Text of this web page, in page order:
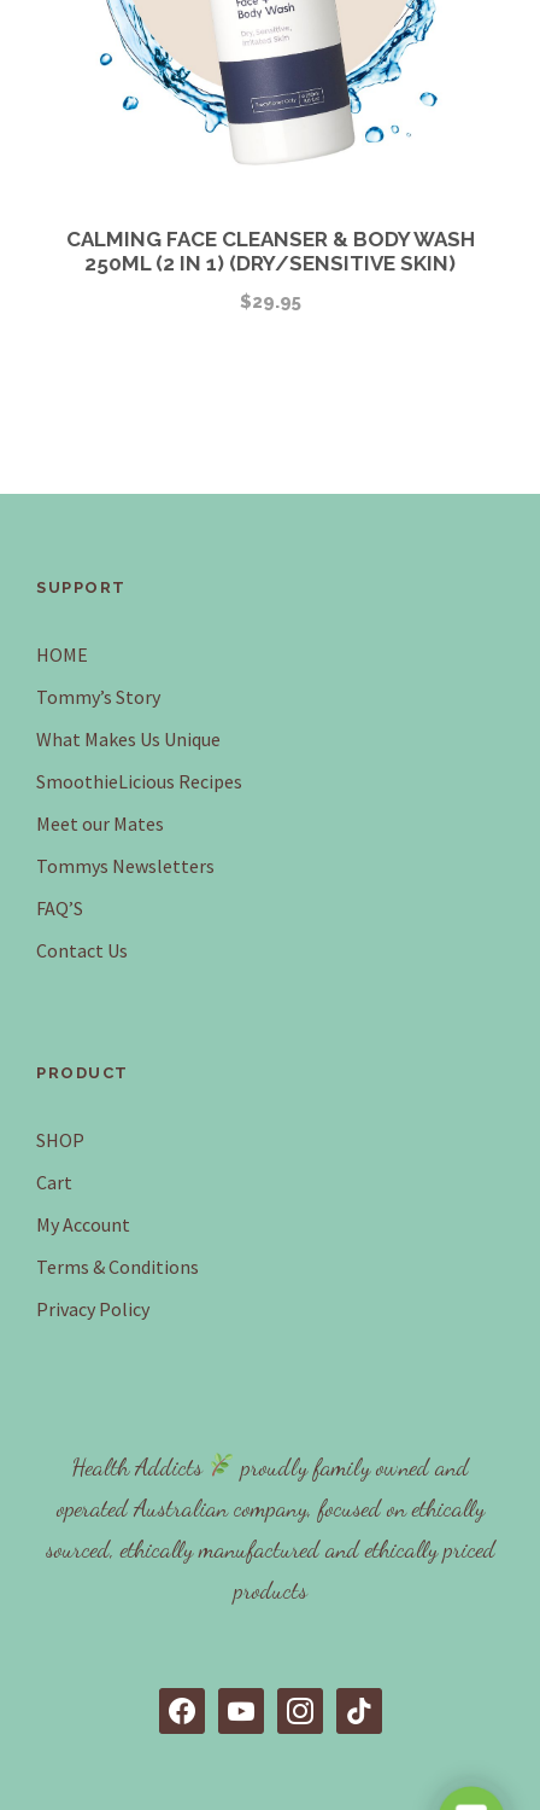
CALMING FACE CLEANSER & BODY WASH
250ML (2 IN 1) (DRY/SENSITIVE SKIN)
$29.95
SUPPORT
HOME
Tommy’s Story
What Makes Us Unique
SmoothieLicious Recipes
Meet our Mates
Tommys Newsletters
FAQ’S
Contact Us
PRODUCT
SHOP
Cart
My Account
Terms & Conditions
Privacy Policy
Health Addicts
proudly family owned and
operated Australian company, focused on ethically
sourced, ethically manufactured and ethically priced
products
a
o
n
i